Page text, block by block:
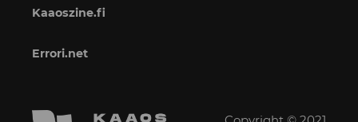
Kaaoszine.fi
Errori.net